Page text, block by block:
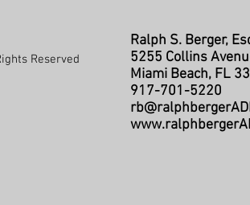
Reserved
Ralph S. Berger,
5255 Collins
Miami Beach, FL
917-701-5220